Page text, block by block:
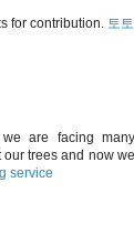
for contribution. 토토
are facing many
trees and now we
service